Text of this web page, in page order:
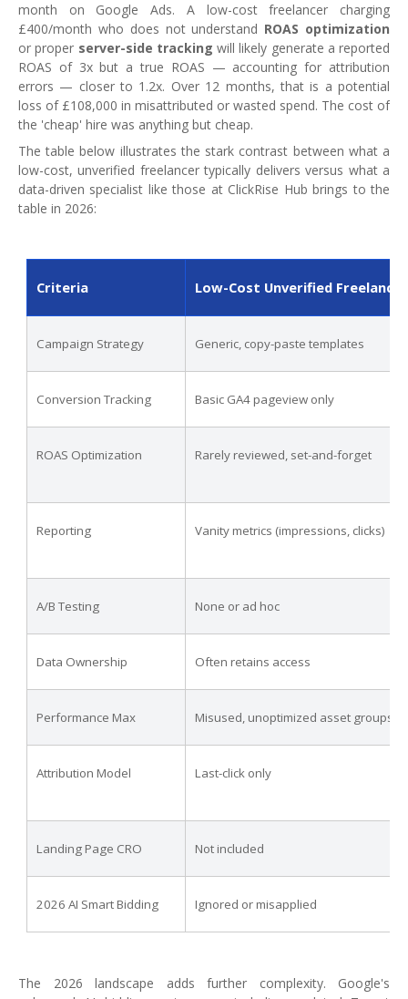
month on Google Ads. A low-cost freelancer charging
£400/month who does not understand ROAS optimization
or proper server-side tracking will likely generate a reported
ROAS of 3x but a true ROAS — accounting for attribution
errors — closer to 1.2x. Over 12 months, that is a potential
loss of £108,000 in misattributed or wasted spend. The cost of
the 'cheap' hire was anything but cheap.
The table below illustrates the stark contrast between what a
low-cost, unverified freelancer typically delivers versus what a
data-driven specialist like those at ClickRise Hub brings to the
table in 2026:
Criteria Low-Cost Unverified Freelancer
Campaign Strategy Generic, copy-paste templates
Conversion Tracking Basic GA4 pageview only
ROAS Optimization Rarely reviewed, set-and-forget
Reporting Vanity metrics (impressions, clicks)
A/B Testing None or ad hoc
Data Ownership Often retains access
Performance Max Misused, unoptimized asset groups
Attribution Model Last-click only
Landing Page CRO Not included
2026 AI Smart Bidding Ignored or misapplied
The 2026 landscape adds further complexity. Google's